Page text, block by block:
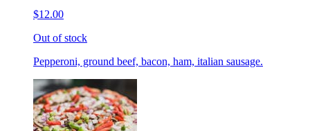
$12.00
Out of stock
Pepperoni, ground beef, bacon, ham, italian sausage.